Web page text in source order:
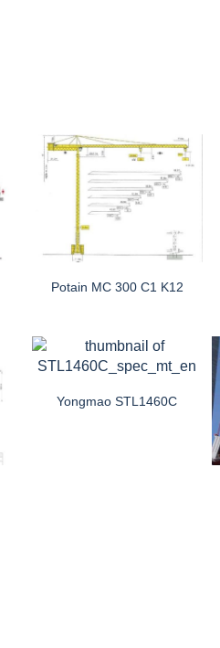
Potain MC 300 C1 K12
Yongmao STL1460C